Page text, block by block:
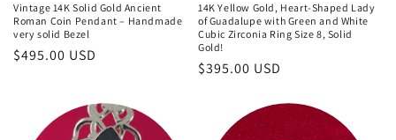
Vintage 14K Solid Gold Ancient
Roman Coin Pendant – Handmade
very solid Bezel
Regular
$495.00 USD
14K Yellow Gold, Heart-Shaped Lady
of Guadalupe with Green and White
Cubic Zirconia Ring Size 8, Solid
Gold!
Regular
$395.00 USD